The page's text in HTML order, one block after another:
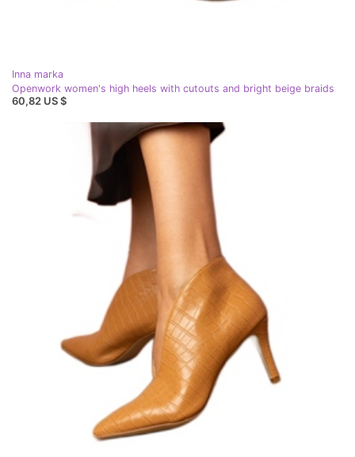
Inna marka
Openwork women's high heels with cutouts and bright beige braids
60,82 US $